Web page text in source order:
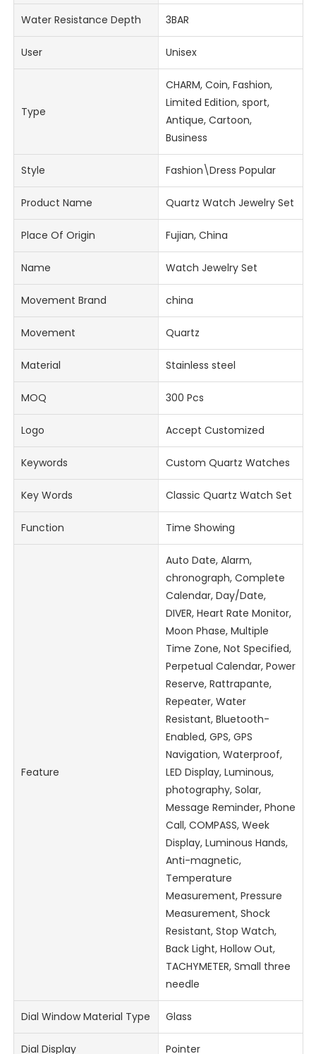
Water Resistance Depth 3BAR
User Unisex
Type
CHARM, Coin, Fashion,
Limited Edition, sport,
Antique, Cartoon,
Business
Style Fashion\Dress Popular
Product Name Quartz Watch Jewelry Set
Place Of Origin Fujian, China
Name Watch Jewelry Set
Movement Brand china
Movement Quartz
Material Stainless steel
MOQ 300 Pcs
Logo Accept Customized
Keywords Custom Quartz Watches
Key Words Classic Quartz Watch Set
Function Time Showing
Feature
Auto Date, Alarm,
chronograph, Complete
Calendar, Day/Date,
DIVER, Heart Rate Monitor,
Moon Phase, Multiple
Time Zone, Not Specified,
Perpetual Calendar, Power
Reserve, Rattrapante,
Repeater, Water
Resistant, Bluetooth-
Enabled, GPS, GPS
Navigation, Waterproof,
LED Display, Luminous,
photography, Solar,
Message Reminder, Phone
Call, COMPASS, Week
Display, Luminous Hands,
Anti-magnetic,
Temperature
Measurement, Pressure
Measurement, Shock
Resistant, Stop Watch,
Back Light, Hollow Out,
TACHYMETER, Small three
needle
Dial Window Material Type Glass
Dial Display Pointer